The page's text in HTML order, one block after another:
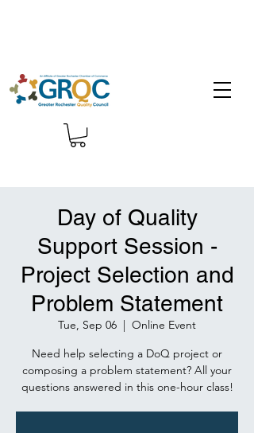
Day of Quality
Support Session -
Project Selection and
Problem Statement
Tue, Sep 06
  |
Online Event
Need help selecting a DoQ project or
composing a problem statement? All your
questions answered in this one-hour class!